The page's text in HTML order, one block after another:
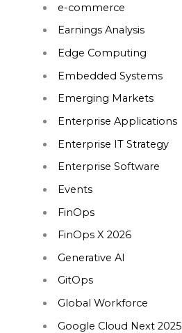
e-commerce
Earnings Analysis
Edge Computing
Embedded Systems
Emerging Markets
Enterprise Applications
Enterprise IT Strategy
Enterprise Software
Events
FinOps
FinOps X 2026
Generative AI
GitOps
Global Workforce
Google Cloud Next 2025